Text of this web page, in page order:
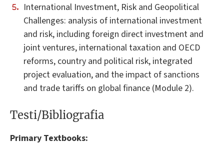
International Investment, Risk and Geopolitical
Challenges: analysis of international investment
and risk, including foreign direct investment and
joint ventures, international taxation and OECD
reforms, country and political risk, integrated
project evaluation, and the impact of sanctions
and trade tariffs on global finance (Module 2).
Testi/Bibliografia
Primary Textbooks: